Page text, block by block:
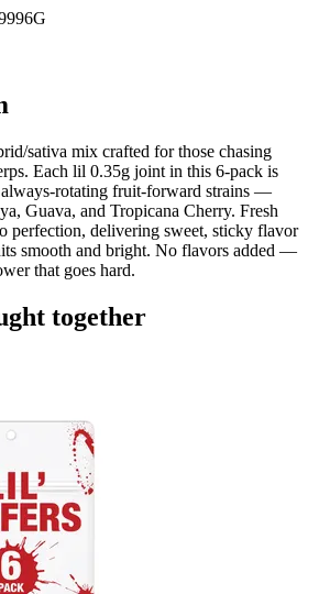
sativa mix crafted for those chasing
Each lil 0.35g joint in this 6-pack is
rotating fruit-forward strains —
Guava, and Tropicana Cherry. Fresh
perfection, delivering sweet, sticky flavor
smooth and bright. No flavors added —
that goes hard.
together